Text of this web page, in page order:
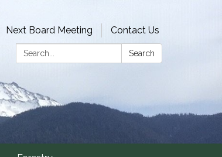
Next Board Meeting
Contact Us
Search:
Search